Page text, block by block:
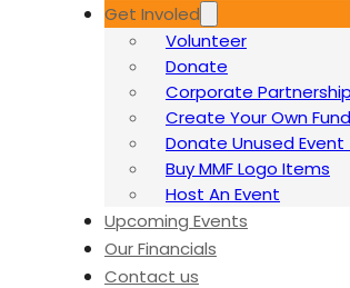
Get Involed
Volunteer
Donate
Corporate
Create Your Own
Donate Unused Event
Buy MMF Logo Items
Host An Event
Upcoming Events
Our Financials
Contact us